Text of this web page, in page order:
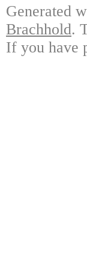
Generated
Brachhold.
If you have